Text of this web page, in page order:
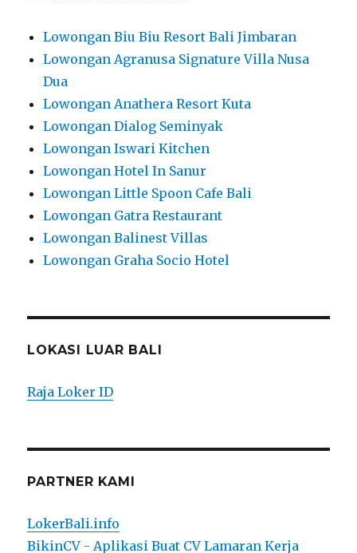
Lowongan Biu Biu Resort Bali Jimbaran
Lowongan Agranusa Signature Villa Nusa
Dua
Lowongan Anathera Resort Kuta
Lowongan Dialog Seminyak
Lowongan Iswari Kitchen
Lowongan Hotel In Sanur
Lowongan Little Spoon Cafe Bali
Lowongan Gatra Restaurant
Lowongan Balinest Villas
Lowongan Graha Socio Hotel
LOKASI LUAR BALI
Raja Loker ID
PARTNER KAMI
LokerBali.info
BikinCV - Aplikasi Buat CV Lamaran Kerja